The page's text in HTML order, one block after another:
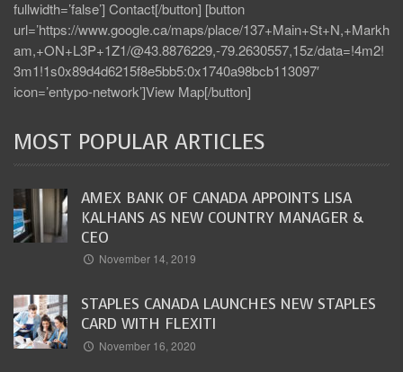
fullwidth=’false’] Contact[/button] [button
url=’https://www.google.ca/maps/place/137+Main+St+N,+Markh
am,+ON+L3P+1Z1/@43.8876229,-79.2630557,15z/data=!4m2!
3m1!1s0x89d4d6215f8e5bb5:0x1740a98bcb113097′
icon=’entypo-network’]View Map[/button]
MOST POPULAR ARTICLES
AMEX BANK OF CANADA APPOINTS LISA
KALHANS AS NEW COUNTRY MANAGER &
CEO
November 14, 2019
STAPLES CANADA LAUNCHES NEW STAPLES
CARD WITH FLEXITI
November 16, 2020